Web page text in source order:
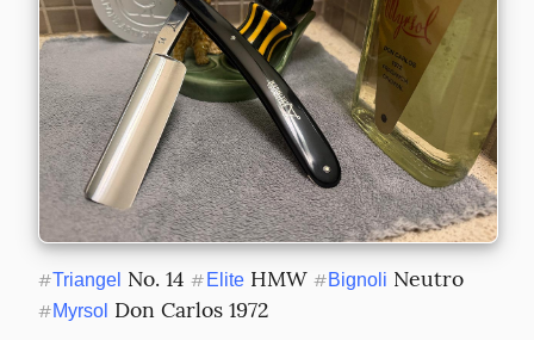
#Triangel No. 14 # Elite HMW #Bignoli
#Myrsol Don Carlos 1972